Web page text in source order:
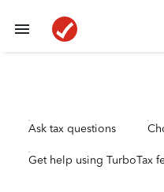
Ask tax questions
Get help using TurboTax